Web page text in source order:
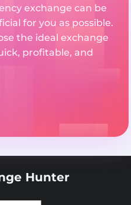
exchange can be
for you as possible.
the ideal exchange
profitable, and
Hunter